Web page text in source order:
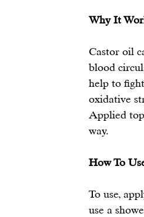
Why It
Castor oil
blood
help to
oxidative
Applied
way.
How To
To use,
use a